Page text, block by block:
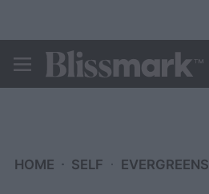
BLISSMARK
HOME SELF EVERGREENS